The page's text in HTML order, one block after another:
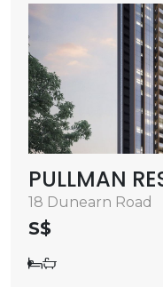
PULLMAN
18 Dunearn Road
S$